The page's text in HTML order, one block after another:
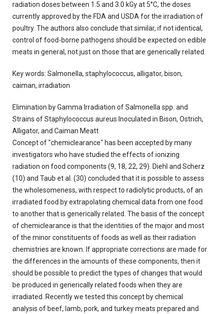
radiation doses between 1.5 and 3.0 kGy at 5°C, the doses
currently approved by the FDA and USDA for the irradiation of
poultry. The authors also conclude that similar, if not identical,
control of food-borne pathogens should be expected on edible
meats in general, not just on those that are generically related.
Key words: Salmonella, staphylococcus, alligator, bison,
caiman, irradiation
Elimination by Gamma Irradiation of Salmonella spp. and
Strains of Staphylococcus aureus Inoculated in Bison, Ostrich,
Alligator, and Caiman Meatt
Concept of "chemiclearance" has been accepted by many
investigators who have studied the effects of ionizing
radiation on food components (9, 18, 22, 29). Diehl and Scherz
(10) and Taub et al. (30) concluded that it is possible to assess
the wholesomeness, with respect to radiolytic products, of an
irradiated food by extrapolating chemical data from one food
to another that is generically related. The basis of the concept
of chemiclearance is that the identities of the major and most
of the minor constituents of foods as well as their radiation
chemistries are known. If appropriate corrections are made for
the differences in the amounts of these components, then it
should be possible to predict the types of changes that would
be produced in generically related foods when they are
irradiated. Recently we tested this concept by chemical
analysis of beef, lamb, pork, and turkey meats prepared and